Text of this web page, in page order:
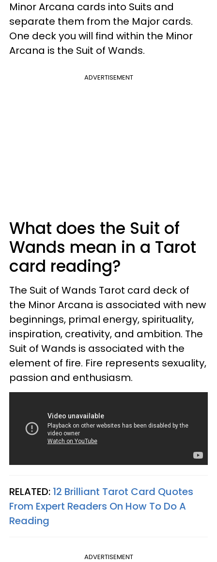
Minor Arcana cards into Suits and
separate them from the Major cards.
One deck you will find within the Minor
Arcana is the Suit of Wands.
ADVERTISEMENT
What does the Suit of
Wands mean in a Tarot
card reading?
The Suit of Wands Tarot card deck of
the Minor Arcana is associated with new
beginnings, primal energy, spirituality,
inspiration, creativity, and ambition. The
Suit of Wands is associated with the
element of fire. Fire represents sexuality,
passion and enthusiasm.
RELATED: 12 Brilliant Tarot Card Quotes
From Expert Readers On How To Do A
Reading
ADVERTISEMENT